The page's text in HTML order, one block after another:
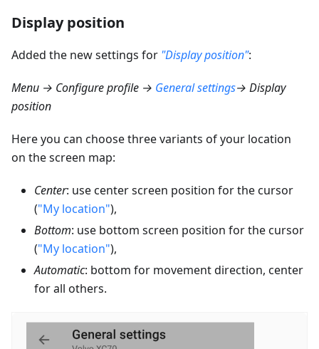
Display position
Added the new settings for "Display position":
Menu → Configure profile → General settings→ Display
position
Here you can choose three variants of your location
on the screen map:
Center: use center screen position for the cursor
("My location"),
Bottom: use bottom screen position for the cursor
("My location"),
Automatic: bottom for movement direction, center
for all others.